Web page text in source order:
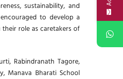
sustainability, and
to develop a
role as caretakers of
Rabindranath Tagore,
Manava Bharati School